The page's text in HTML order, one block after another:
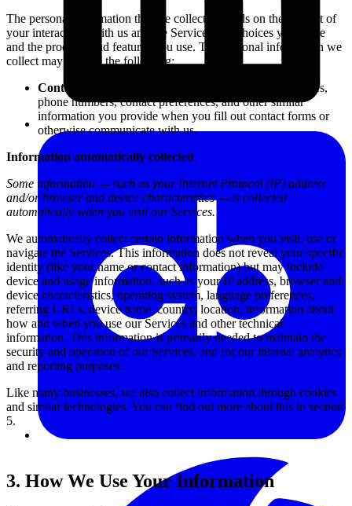
The personal information that we collect depends on the context of
your interactions with us and the Services, the choices you make
and the products and features you use. The personal information we
collect may include the following:
Contact Information:
We collect names, email addresses,
phone numbers, contact preferences, and other similar
information you provide when you fill out contact forms or
otherwise communicate with us.
Information automatically collected
Some information — such as your Internet Protocol (IP) address
and/or browser and device characteristics — is collected
automatically when you visit our Services.
We automatically collect certain information when you visit, use or
navigate the Services. This information does not reveal your specific
identity (like your name or contact information) but may include
device and usage information, such as your IP address, browser and
device characteristics, operating system, language preferences,
referring URLs, device name, country, location, information about
how and when you use our Services and other technical
information. This information is primarily needed to maintain the
security and operation of our Services, and for our internal analytics
and reporting purposes.
Like many businesses, we also collect information through cookies
and similar technologies. You can find out more about this in section
5.
3. How We Use Your Information